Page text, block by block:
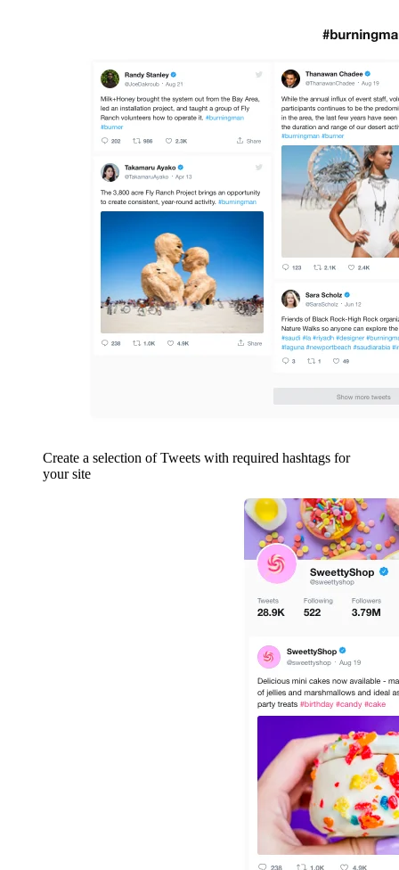
Create a selection of Tweets with required hashtags for
your site